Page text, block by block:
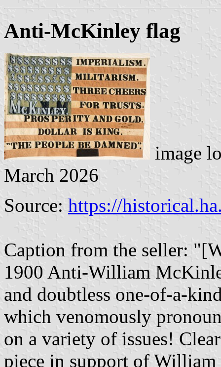
Anti-McKinley flag
image
March 2026
Source: https://
Caption from the seller:
1900 Anti-William
and doubtless one-of-a-
which venomously
on a variety of issues!
piece in support of